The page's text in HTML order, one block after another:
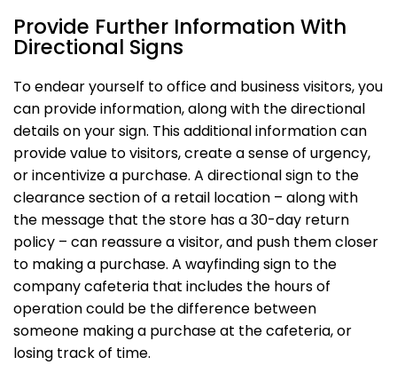
Provide Further Information With
Directional Signs
To endear yourself to office and business visitors, you
can provide information, along with the directional
details on your sign. This additional information can
provide value to visitors, create a sense of urgency,
or incentivize a purchase. A directional sign to the
clearance section of a retail location – along with
the message that the store has a 30-day return
policy – can reassure a visitor, and push them closer
to making a purchase. A wayfinding sign to the
company cafeteria that includes the hours of
operation could be the difference between
someone making a purchase at the cafeteria, or
losing track of time.